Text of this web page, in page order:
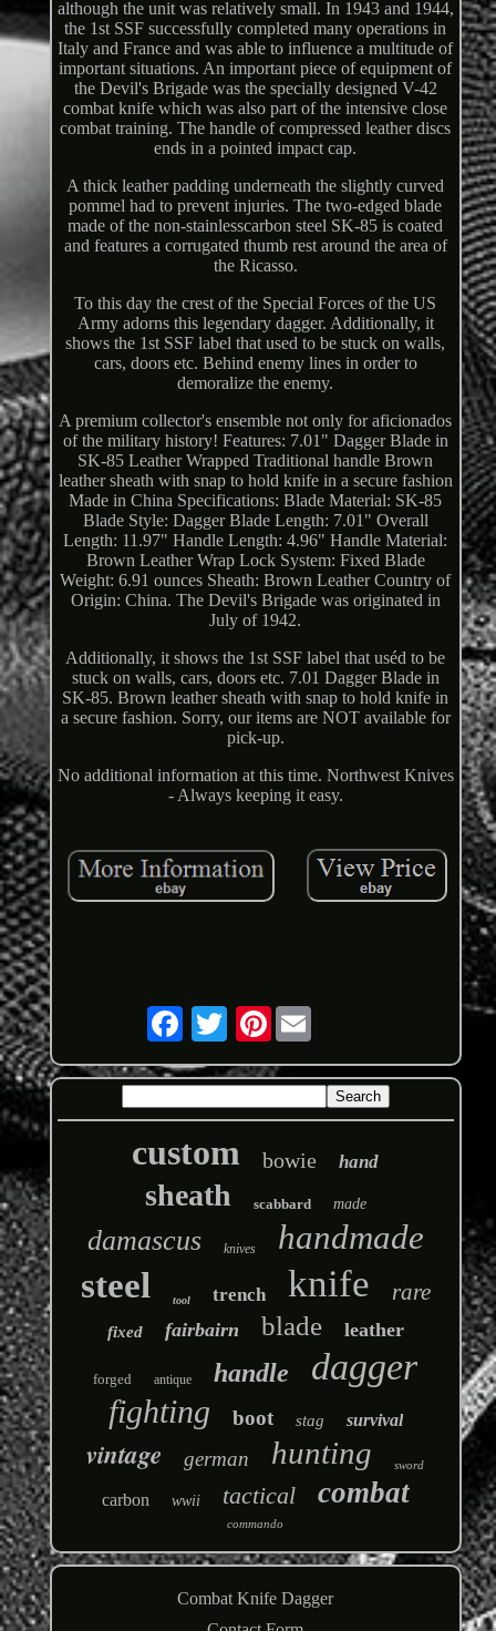
although the unit was relatively small. In 1943 and 1944,
the 1st SSF successfully completed many operations in
Italy and France and was able to influence a multitude of
important situations. An important piece of equipment of
the Devil's Brigade was the specially designed V-42
combat knife which was also part of the intensive close
combat training. The handle of compressed leather discs
ends in a pointed impact cap.
A thick leather padding underneath the slightly curved
pommel had to prevent injuries. The two-edged blade
made of the non-stainlesscarbon steel SK-85 is coated
and features a corrugated thumb rest around the area of
the Ricasso.
To this day the crest of the Special Forces of the US
Army adorns this legendary dagger. Additionally, it
shows the 1st SSF label that used to be stuck on walls,
cars, doors etc. Behind enemy lines in order to
demoralize the enemy.
A premium collector's ensemble not only for aficionados
of the military history! Features: 7.01" Dagger Blade in
SK-85 Leather Wrapped Traditional handle Brown
leather sheath with snap to hold knife in a secure fashion
Made in China Specifications: Blade Material: SK-85
Blade Style: Dagger Blade Length: 7.01" Overall
Length: 11.97" Handle Length: 4.96" Handle Material:
Brown Leather Wrap Lock System: Fixed Blade
Weight: 6.91 ounces Sheath: Brown Leather Country of
Origin: China. The Devil's Brigade was originated in
July of 1942.
Additionally, it shows the 1st SSF label that uséd to be
stuck on walls, cars, doors etc. 7.01 Dagger Blade in
SK-85. Brown leather sheath with snap to hold knife in
a secure fashion. Sorry, our items are NOT available for
pick-up.
No additional information at this time. Northwest Knives
- Always keeping it easy.
Pinterest
custom bowie hand
sheath scabbard made
damascus knives handmade
steel tool trench knife rare
fixed fairbairn blade leather
forged antique handle dagger
fighting boot stag survival
vintage german hunting sword
carbon wwii tactical combat
commando
Combat Knife Dagger